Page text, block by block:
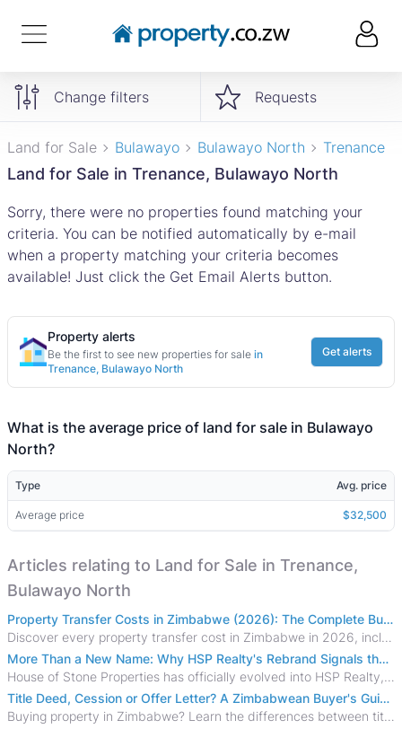
Change filters Requests
Land for Sale Bulawayo Bulawayo North Trenance
Land for Sale in Trenance, Bulawayo North
Sorry, there were no properties found matching your
criteria. You can be notified automatically by e-mail
when a property matching your criteria becomes
available! Just click the Get Email Alerts button.
Property alerts
Be the first to see new properties for sale in
Trenance, Bulawayo North
Get alerts
What is the average price of land for sale in Bulawayo
North?
Type Avg. price
Average price $32,500
Articles relating to Land for Sale in Trenance,
Bulawayo North
Property Transfer Costs in Zimbabwe (2026): The Complete Buyer's & Seller's Guide
Discover every property transfer cost in Zimbabwe in 2026, including Stamp Duty, Capital Gains Tax, conveyancing fees, VAT, and hidden costs.
More Than a New Name: Why HSP Realty's Rebrand Signals the Rise of a New Generation of Zimbabwean Real Estate
House of Stone Properties has officially evolved into HSP Realty, marking a bold new chapter in Zimbabwe’s real estate sector.
Title Deed, Cession or Offer Letter? A Zimbabwean Buyer's Guide to Property Ownership Documents
Buying property in Zimbabwe? Learn the differences between title deeds, council cessions, developer cessions, sectional title and other ownership documents.